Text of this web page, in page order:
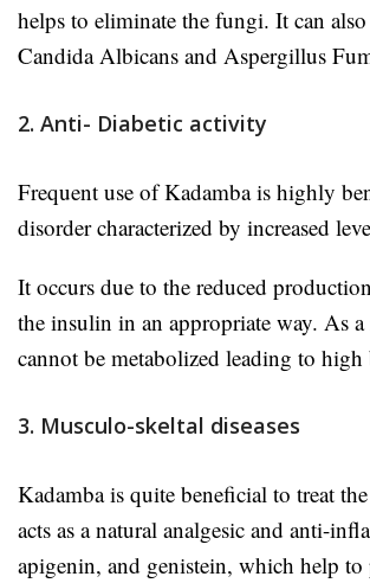
helps to eliminate the fungi. It can
Candida Albicans and Aspergillus
2. Anti- Diabetic activity
Frequent use of Kadamba is highly
disorder characterized by increased
It occurs due to the reduced
the insulin in an appropriate way. As
cannot be metabolized leading to
3. Musculo-skeltal diseases
Kadamba is quite beneficial to treat
acts as a natural analgesic and anti-
apigenin, and genistein, which help